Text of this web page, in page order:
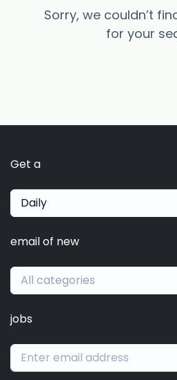
Sorry, we couldn’t
for your
Get a
Daily
email of new
All categories
jobs